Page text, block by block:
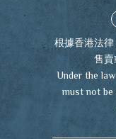
根據香港法
售賣
Under the
must not be